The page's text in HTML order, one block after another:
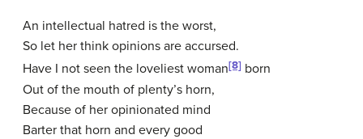
An intellectual hatred is the worst,
So let her think opinions are accursed.
Have I not seen the loveliest woman[8] born
Out of the mouth of plenty’s horn,
Because of her opinionated mind
Barter that horn and every good